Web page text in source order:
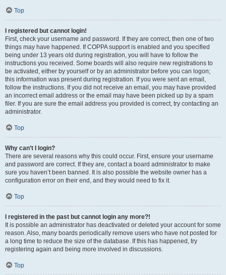
Top
I registered but cannot login!
First, check your username and password. If they are correct, then one of two
things may have happened. If COPPA support is enabled and you specified
being under 13 years old during registration, you will have to follow the
instructions you received. Some boards will also require new registrations to
be activated, either by yourself or by an administrator before you can logon;
this information was present during registration. If you were sent an email,
follow the instructions. If you did not receive an email, you may have provided
an incorrect email address or the email may have been picked up by a spam
filer. If you are sure the email address you provided is correct, try contacting an
administrator.
Top
Why can’t I login?
There are several reasons why this could occur. First, ensure your username
and password are correct. If they are, contact a board administrator to make
sure you haven’t been banned. It is also possible the website owner has a
configuration error on their end, and they would need to fix it.
Top
I registered in the past but cannot login any more?!
It is possible an administrator has deactivated or deleted your account for some
reason. Also, many boards periodically remove users who have not posted for
a long time to reduce the size of the database. If this has happened, try
registering again and being more involved in discussions.
Top